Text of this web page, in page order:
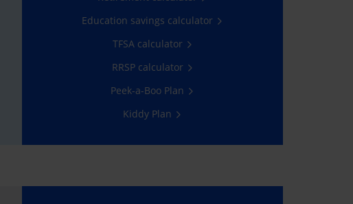
Education savings calculator
TFSA calculator
RRSP calculator
Peek-a-Boo Plan
Kiddy Plan